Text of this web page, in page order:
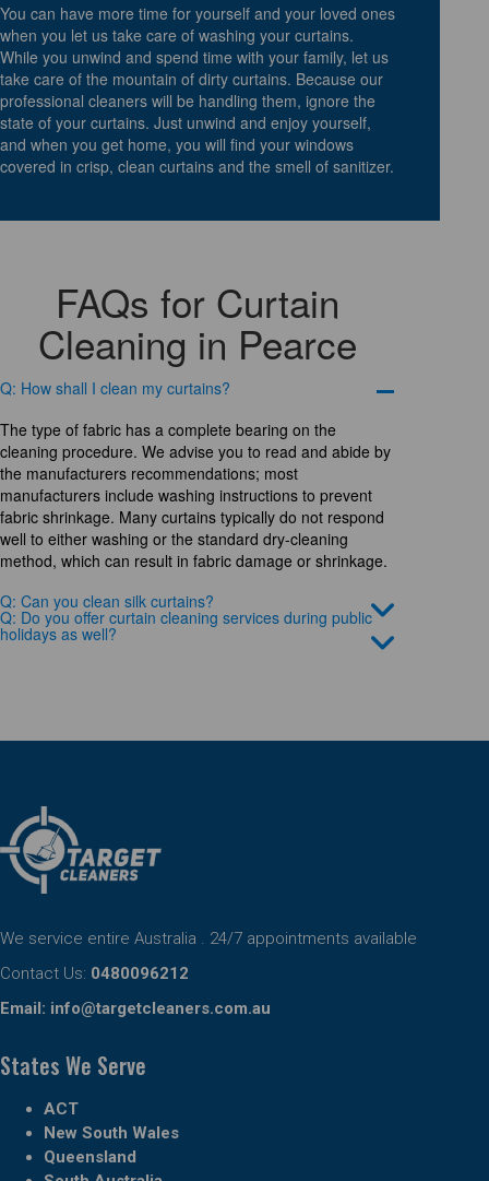
You can have more time for yourself and your loved ones
when you let us take care of washing your curtains.
While you unwind and spend time with your family, let us
take care of the mountain of dirty curtains. Because our
professional cleaners will be handling them, ignore the
state of your curtains. Just unwind and enjoy yourself,
and when you get home, you will find your windows
covered in crisp, clean curtains and the smell of sanitizer.
FAQs for Curtain
Cleaning in Pearce
Q: How shall I clean my curtains?
The type of fabric has a complete bearing on the
cleaning procedure. We advise you to read and abide by
the manufacturers recommendations; most
manufacturers include washing instructions to prevent
fabric shrinkage. Many curtains typically do not respond
well to either washing or the standard dry-cleaning
method, which can result in fabric damage or shrinkage.
Q: Can you clean silk curtains?
Q: Do you offer curtain cleaning services during public
holidays as well?
We service entire Australia . 24/7 appointments available
Contact Us: 0480096212
Email: info@targetcleaners.com.au
States We Serve
ACT
New South Wales
Queensland